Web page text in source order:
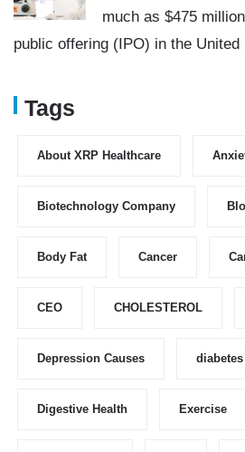
much as $475
public offering (IPO) in the United
Tags
About XRP Healthcare
Biotechnology Company
Body Fat Cancer
CEO CHOLESTEROL
Depression Causes diabetes
Digestive Health Exercise